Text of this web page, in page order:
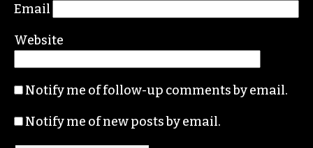
Email
Website
Notify me of follow-up comments by email.
Notify me of new posts by email.